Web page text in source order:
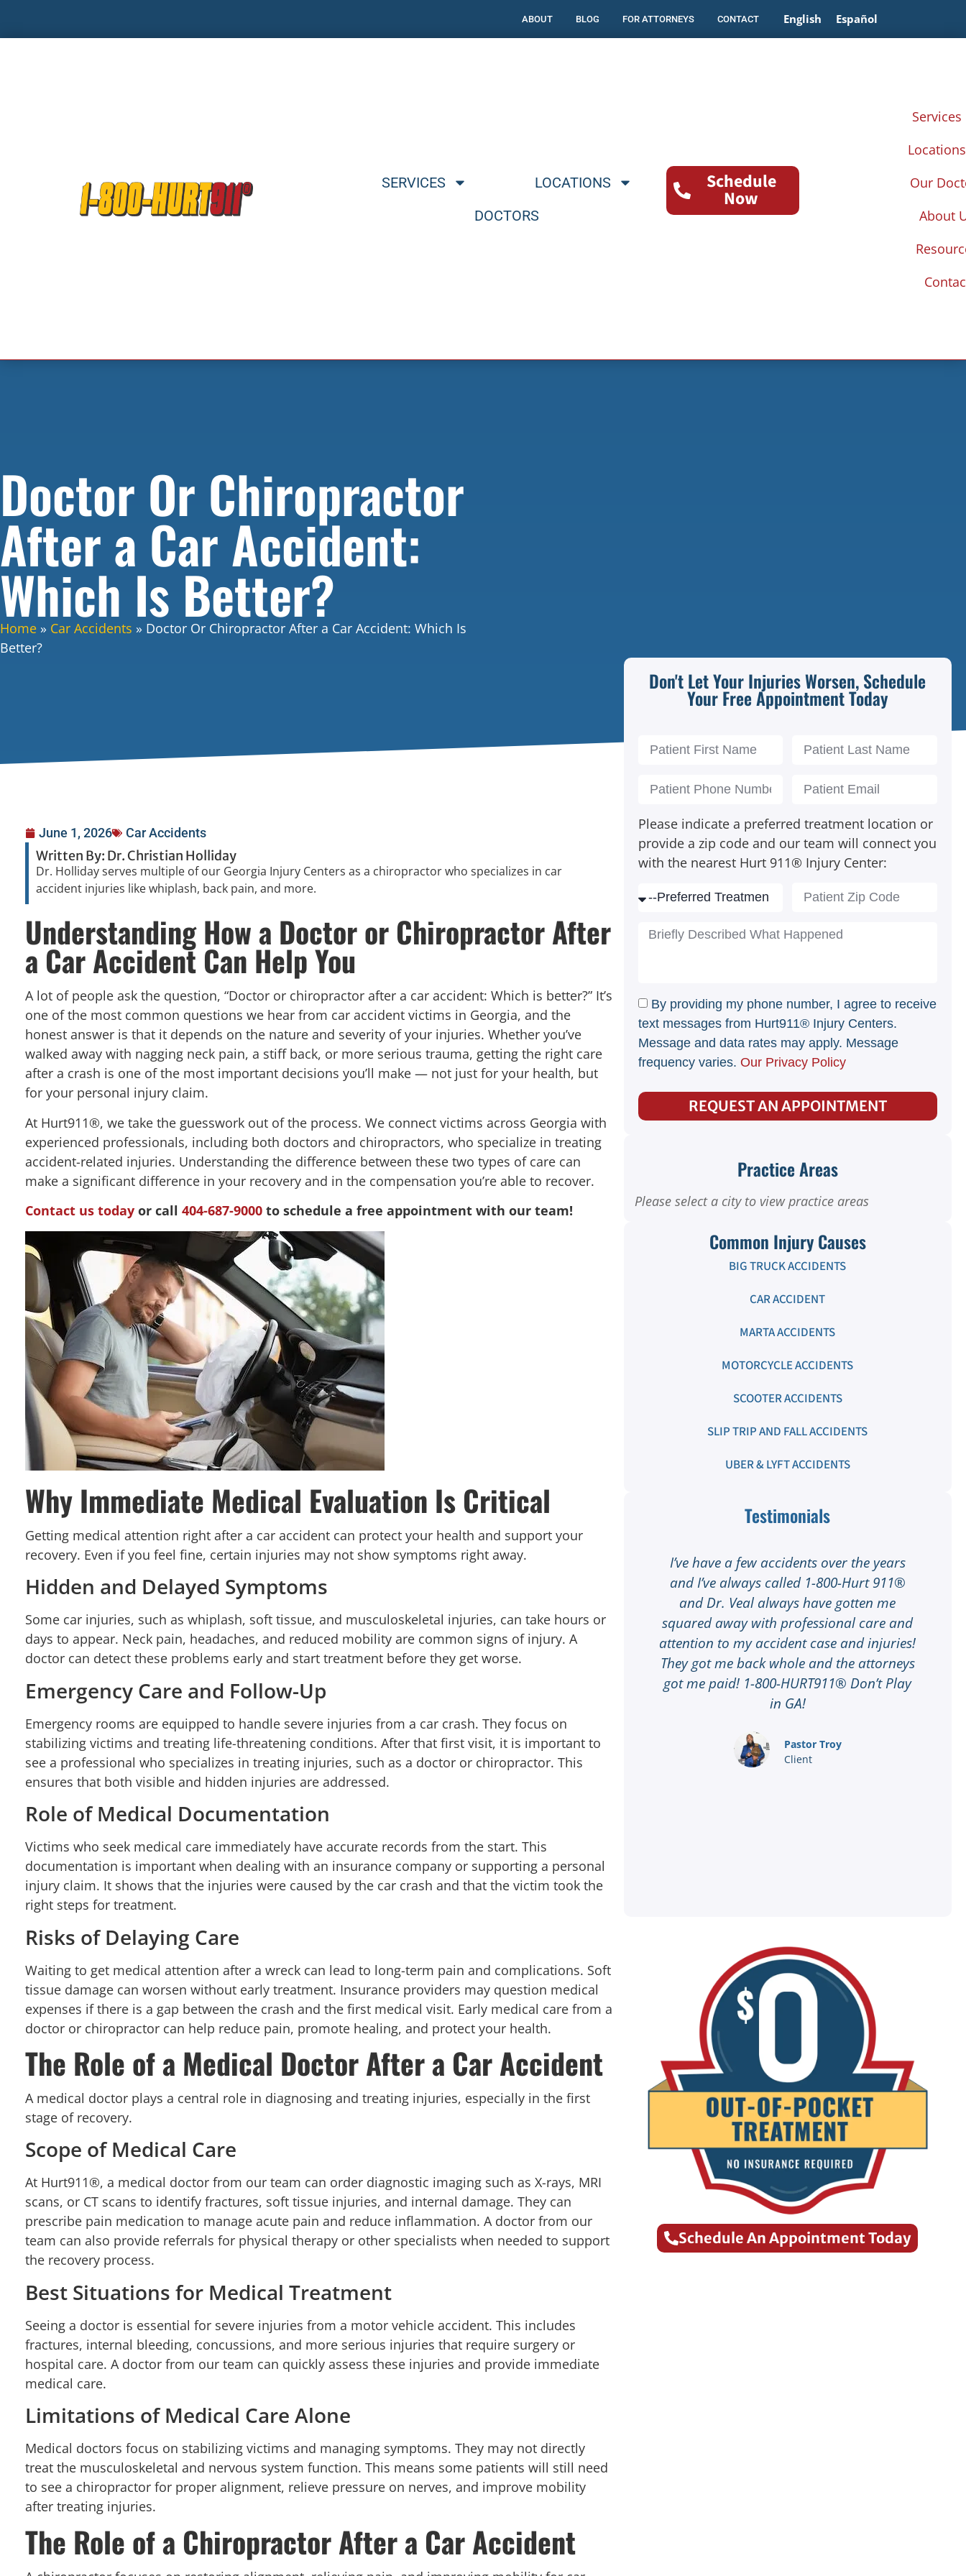
ABOUT BLOG FOR ATTORNEYS CONTACT English Español
SERVICES
LOCATIONS
DOCTORS
Schedule
Now
Services
Locations
Our
About
Doctor Or Chiropractor
After a Car Accident:
Which Is Better?
Home » Car Accidents » Doctor Or Chiropractor After a Car Accident: Which Is
Better?
June 1, 2026 Car Accidents
Written By: Dr. Christian Holliday
Dr. Holliday serves multiple of our Georgia Injury Centers as a chiropractor who specializes in car
accident injuries like whiplash, back pain, and more.
Understanding How a Doctor or Chiropractor After
a Car Accident Can Help You
A lot of people ask the question, “Doctor or chiropractor after a car accident: Which is better?” It’s
one of the most common questions we hear from car accident victims in Georgia, and the
honest answer is that it depends on the nature and severity of your injuries. Whether you’ve
walked away with nagging neck pain, a stiff back, or more serious trauma, getting the right care
after a crash is one of the most important decisions you’ll make — not just for your health, but
for your personal injury claim.
At Hurt911®, we take the guesswork out of the process. We connect victims across Georgia with
experienced professionals, including both doctors and chiropractors, who specialize in treating
accident-related injuries. Understanding the difference between these two types of care can
make a significant difference in your recovery and in the compensation you’re able to recover.
Contact us today or call 404-687-9000 to schedule a free appointment with our team!
Why Immediate Medical Evaluation Is Critical
Getting medical attention right after a car accident can protect your health and support your
recovery. Even if you feel fine, certain injuries may not show symptoms right away.
Hidden and Delayed Symptoms
Some car injuries, such as whiplash, soft tissue, and musculoskeletal injuries, can take hours or
days to appear. Neck pain, headaches, and reduced mobility are common signs of injury. A
doctor can detect these problems early and start treatment before they get worse.
Emergency Care and Follow-Up
Emergency rooms are equipped to handle severe injuries from a car crash. They focus on
stabilizing victims and treating life-threatening conditions. After that first visit, it is important to
see a professional who specializes in treating injuries, such as a doctor or chiropractor. This
ensures that both visible and hidden injuries are addressed.
Role of Medical Documentation
Victims who seek medical care immediately have accurate records from the start. This
documentation is important when dealing with an insurance company or supporting a personal
injury claim. It shows that the injuries were caused by the car crash and that the victim took the
right steps for treatment.
Risks of Delaying Care
Waiting to get medical attention after a wreck can lead to long-term pain and complications. Soft
tissue damage can worsen without early treatment. Insurance providers may question medical
expenses if there is a gap between the crash and the first medical visit. Early medical care from a
doctor or chiropractor can help reduce pain, promote healing, and protect your health.
The Role of a Medical Doctor After a Car Accident
A medical doctor plays a central role in diagnosing and treating injuries, especially in the first
stage of recovery.
Scope of Medical Care
At Hurt911®, a medical doctor from our team can order diagnostic imaging such as X-rays, MRI
scans, or CT scans to identify fractures, soft tissue injuries, and internal damage. They can
prescribe pain medication to manage acute pain and reduce inflammation. A doctor from our
team can also provide referrals for physical therapy or other specialists when needed to support
the recovery process.
Best Situations for Medical Treatment
Seeing a doctor is essential for severe injuries from a motor vehicle accident. This includes
fractures, internal bleeding, concussions, and more serious injuries that require surgery or
hospital care. A doctor from our team can quickly assess these injuries and provide immediate
medical care.
Limitations of Medical Care Alone
Medical doctors focus on stabilizing victims and managing symptoms. They may not directly
treat the musculoskeletal and nervous system function. This means some patients will still need
to see a chiropractor for proper alignment, relieve pressure on nerves, and improve mobility
after treating injuries.
The Role of a Chiropractor After a Car Accident
Don't Let Your Injuries Worsen, Schedule
Your Free Appointment Today
Please indicate a preferred treatment location or
provide a zip code and our team will connect you
with the nearest Hurt 911® Injury Center:
By providing my phone number, I agree to receive
text messages from Hurt911® Injury Centers.
Message and data rates may apply. Message
frequency varies. Our Privacy Policy
REQUEST AN APPOINTMENT
Practice Areas
Please select a city to view practice areas
Common Injury Causes
BIG TRUCK ACCIDENTS
CAR ACCIDENT
MARTA ACCIDENTS
MOTORCYCLE ACCIDENTS
SCOOTER ACCIDENTS
SLIP TRIP AND FALL ACCIDENTS
UBER & LYFT ACCIDENTS
Testimonials
When I received a phone call about my son
night very late so I was going to wait until
Monday to give someone a call to see what
I can do so I called 1-800-HURT911® who
from the finding a lawyer, going to doctor,
and lost wages from taking off work to
handle everything. 1-800-HURT911® took
car of everything for me! Until this day I
Shay Mccray
Client
I’ve have a few accidents over the years
and I’ve always called 1-800-Hurt 911®
and Dr. Veal always have gotten me
squared away with professional care and
attention to my accident case and injuries!
They got me back whole and the attorneys
got me paid! 1-800-HURT911® Don’t Play
in GA!
Pastor Troy
Client
Schedule An Appointment Today